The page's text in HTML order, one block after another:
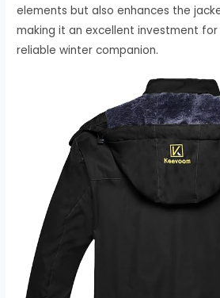
elements but also enhances the
making it an excellent investment
reliable winter companion.